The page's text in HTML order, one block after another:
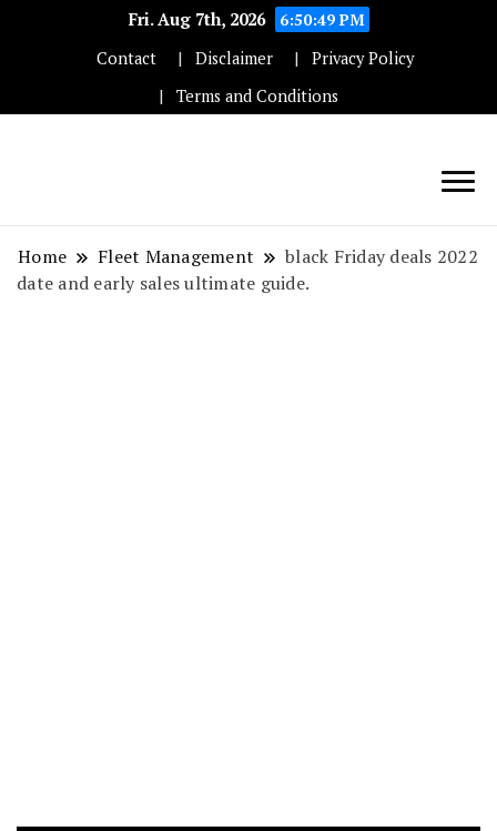
Fri. Aug 7th, 2026
6:50:50 PM
Contact
Disclaimer
Privacy Policy
Terms and Conditions
Techryn is a blog specialized in AI, Technology,
News, smartphones android and iPhone, Internet 5G
and video tutorials
Home Fleet Management
black Friday deals 2022
date and early sales ultimate guide.